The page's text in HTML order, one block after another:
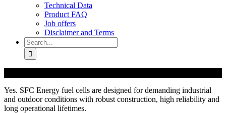
Technical Data
Product FAQ
Job offers
Disclaimer and Terms
Search
for:
Yes. SFC Energy fuel cells are designed for demanding industrial
and outdoor conditions with robust construction, high reliability and
long operational lifetimes.